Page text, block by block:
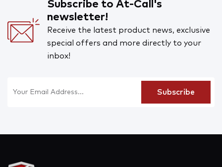
Subscribe to At-Call's
newsletter!
Receive the latest product news, exclusive
special offers and more directly to your
inbox!